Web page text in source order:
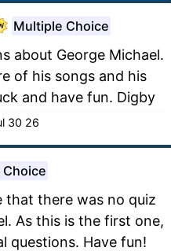
Multiple Choice
about George Michael.
of his songs and his
and have fun. Digby
30 26
that there was no quiz
As this is the first one,
questions. Have fun!